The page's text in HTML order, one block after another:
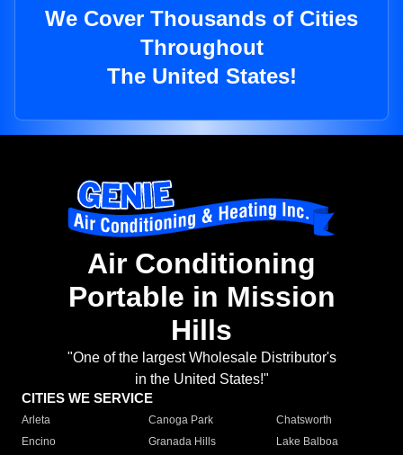
We Cover Thousands of Cities
Throughout
The United States!
Air Conditioning
Portable in Mission
Hills
"One of the largest Wholesale Distributor's
in the United States!"
CITIES WE SERVICE
Arleta Canoga Park
Chatsworth
Encino
Granada Hills
Lake Balboa